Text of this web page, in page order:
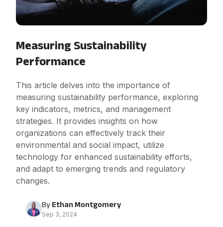
Measuring Sustainability
Performance
This article delves into the importance of
measuring sustainability performance, exploring
key indicators, metrics, and management
strategies. It provides insights on how
organizations can effectively track their
environmental and social impact, utilize
technology for enhanced sustainability efforts,
and adapt to emerging trends and regulatory
changes.
By Ethan Montgomery
Sep 3, 2024